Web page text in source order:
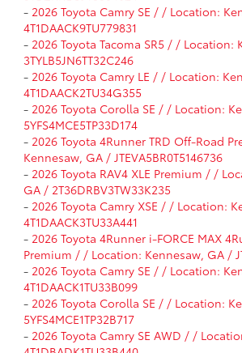
- 2026 Toyota Camry SE / / Location:
4T1DAACK9TU779831
- 2026 Toyota Tacoma SR5 / / Location:
3TYLB5JN6TT32C246
- 2026 Toyota Camry LE / / Location:
4T1DAACK2TU34G355
- 2026 Toyota Corolla SE / / Location:
5YFS4MCE5TP33D174
- 2026 Toyota 4Runner TRD Off-Road
Kennesaw, GA / JTEVA5BR0T5146736
- 2026 Toyota RAV4 XLE Premium / /
GA / 2T36DRBV3TW33K235
- 2026 Toyota Camry XSE / / Location:
4T1DAACK3TU33A441
- 2026 Toyota 4Runner i-FORCE MAX
Premium / / Location: Kennesaw, GA /
- 2026 Toyota Camry SE / / Location:
4T1DAACK1TU33B099
- 2026 Toyota Corolla SE / / Location:
5YFS4MCE1TP32B717
- 2026 Toyota Camry SE AWD / /